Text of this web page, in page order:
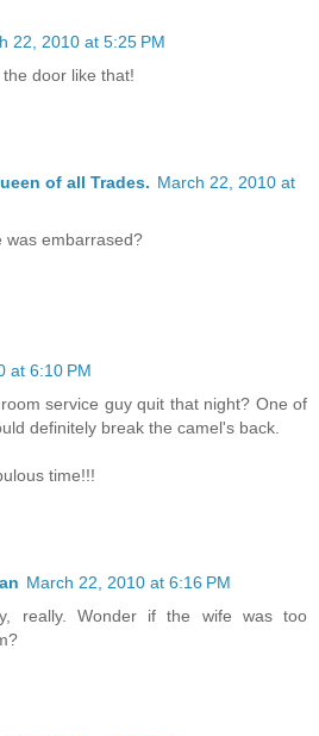
22, 2010 at 5:25 PM
door like that!
of all Trades. March 22, 2010 at
was embarrased?
at 6:10 PM
service guy quit that night? One of
definitely break the camel's back.
time!!!
March 22, 2010 at 6:16 PM
really. Wonder if the wife was too